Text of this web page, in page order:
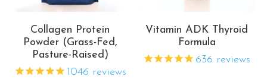
Collagen Protein
Powder (Grass-Fed,
Pasture-Raised)
1046 reviews
Vitamin ADK Thyroid
Formula
636 reviews